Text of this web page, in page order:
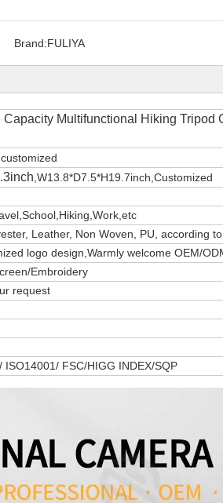
Brand:FULIYA
Capacity Multifunctional Hiking Tripod
,customized
,W13.8*D7.5*H19.7inch,Customized
Leather, Non Woven, PU, according
logo design,Warmly welcome OEM/
Embroidery
request
ISO14001/ FSC/HIGG INDEX/SQP